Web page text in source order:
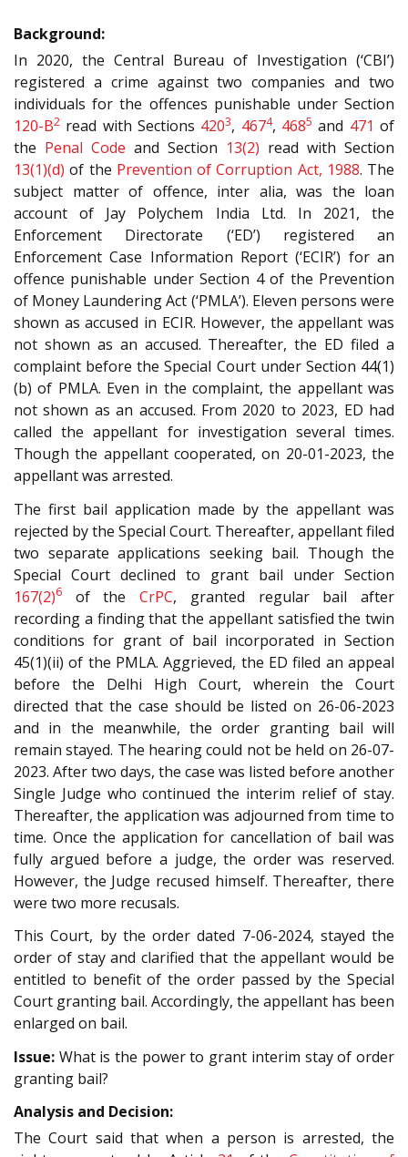
Background:
In 2020, the Central Bureau of Investigation (‘CBI’)
registered a crime against two companies and two
individuals for the offences punishable under Section
120-B2 read with Sections 4203, 4674, 4685 and 471 of
the Penal Code and Section 13(2) read with Section
13(1)(d) of the Prevention of Corruption Act, 1988. The
subject matter of offence, inter alia, was the loan
account of Jay Polychem India Ltd. In 2021, the
Enforcement Directorate (‘ED’) registered an
Enforcement Case Information Report (‘ECIR’) for an
offence punishable under Section 4 of the Prevention
of Money Laundering Act (‘PMLA’). Eleven persons were
shown as accused in ECIR. However, the appellant was
not shown as an accused. Thereafter, the ED filed a
complaint before the Special Court under Section 44(1)
(b) of PMLA. Even in the complaint, the appellant was
not shown as an accused. From 2020 to 2023, ED had
called the appellant for investigation several times.
Though the appellant cooperated, on 20-01-2023, the
appellant was arrested.
The first bail application made by the appellant was
rejected by the Special Court. Thereafter, appellant filed
two separate applications seeking bail. Though the
Special Court declined to grant bail under Section
167(2)6 of theCrPC, granted regular bail after
recording a finding that the appellant satisfied the twin
conditions for grant of bail incorporated in Section
45(1)(ii) of the PMLA. Aggrieved, the ED filed an appeal
before the Delhi High Court, wherein the Court
directed that the case should be listed on 26-06-2023
and in the meanwhile, the order granting bail will
remain stayed. The hearing could not be held on 26-07-
2023. After two days, the case was listed before another
Single Judge who continued the interim relief of stay.
Thereafter, the application was adjourned from time to
time. Once the application for cancellation of bail was
fully argued before a judge, the order was reserved.
However, the Judge recused himself. Thereafter, there
were two more recusals.
This Court, by the order dated 7-06-2024, stayed the
order of stay and clarified that the appellant would be
entitled to benefit of the order passed by the Special
Court granting bail. Accordingly, the appellant has been
enlarged on bail.
Issue: What is the power to grant interim stay of order
granting bail?
Analysis and Decision:
The Court said that when a person is arrested, the